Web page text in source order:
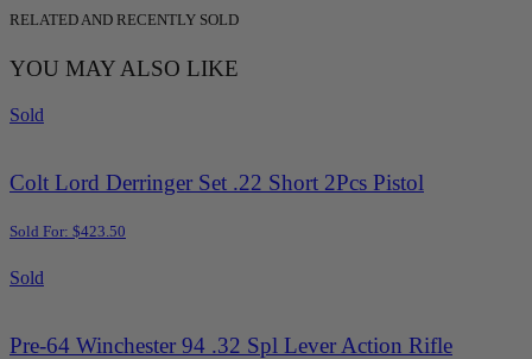
RELATED AND RECENTLY SOLD
YOU MAY ALSO LIKE
Sold
Colt Lord Derringer Set .22 Short 2Pcs Pistol
Sold For: $423.50
Sold
Pre-64 Winchester 94 .32 Spl Lever Action Rifle